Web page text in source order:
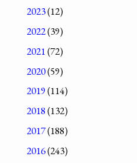
2023(12)
2022(39)
2021(72)
2020(59)
2019(114)
2018(132)
2017(188)
2016(243)